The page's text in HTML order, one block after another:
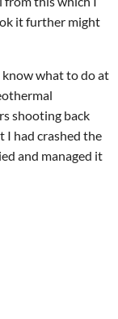
it further might
know what to do at
shooting back
I had crashed the
and managed it